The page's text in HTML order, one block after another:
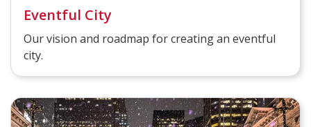
Eventful City
Our vision and roadmap for creating an eventful
city.